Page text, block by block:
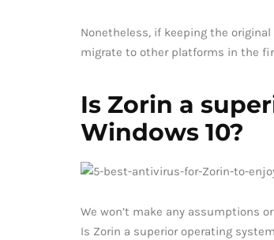
Nonetheless, if keeping the
migrate to other platforms in the
Is Zorin a
Windows 10?
We won’t make any assumptions
Is Zorin a superior operating